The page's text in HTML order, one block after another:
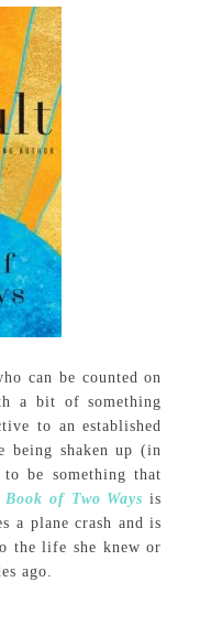
can be counted on
a bit of something
to an established
shaken up (in
be something that
Book of Two Ways is
a plane crash and is
the life she knew or
ago.